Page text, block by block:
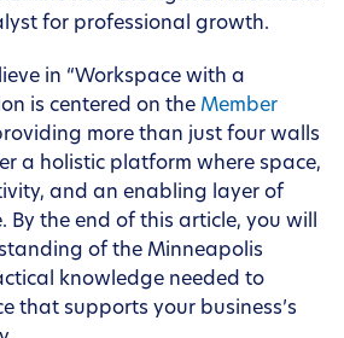
for professional growth.
in “Workspace with a
is centered on the Member
more than just four walls
a holistic platform where space,
and an enabling layer of
By the end of this article, you will
of the Minneapolis
knowledge needed to
that supports your business’s